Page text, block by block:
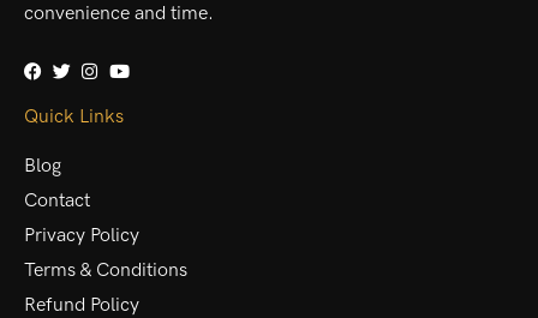
convenience and time.
Quick Links
Blog
Contact
Privacy Policy
Terms & Conditions
Refund Policy